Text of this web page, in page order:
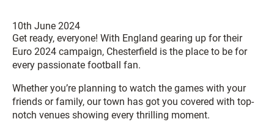
10th June 2024
Get ready, everyone! With England gearing up for their
Euro 2024 campaign, Chesterfield is the place to be for
every passionate football fan.
Whether you’re planning to watch the games with your
friends or family, our town has got you covered with top-
notch venues showing every thrilling moment.